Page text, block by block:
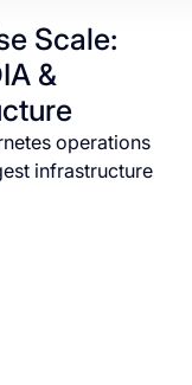
Scale:
&
operations
infrastructure